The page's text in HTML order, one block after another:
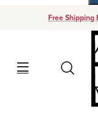
Free Shipping
Search
Your Cart